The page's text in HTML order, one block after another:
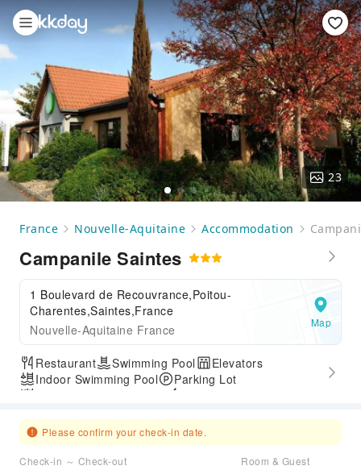
23
France Nouvelle-Aquitaine Accommodation
Campanile Saintes
1 Boulevard de Recouvrance,Poitou-
Charentes,Saintes,France
Nouvelle-Aquitaine France
Map
Restaurant Swimming Pool
Elevators
Indoor Swimming Pool
Parking Lot
Please confirm your check-in date.
Check-in ～ Check-out Room & Guest